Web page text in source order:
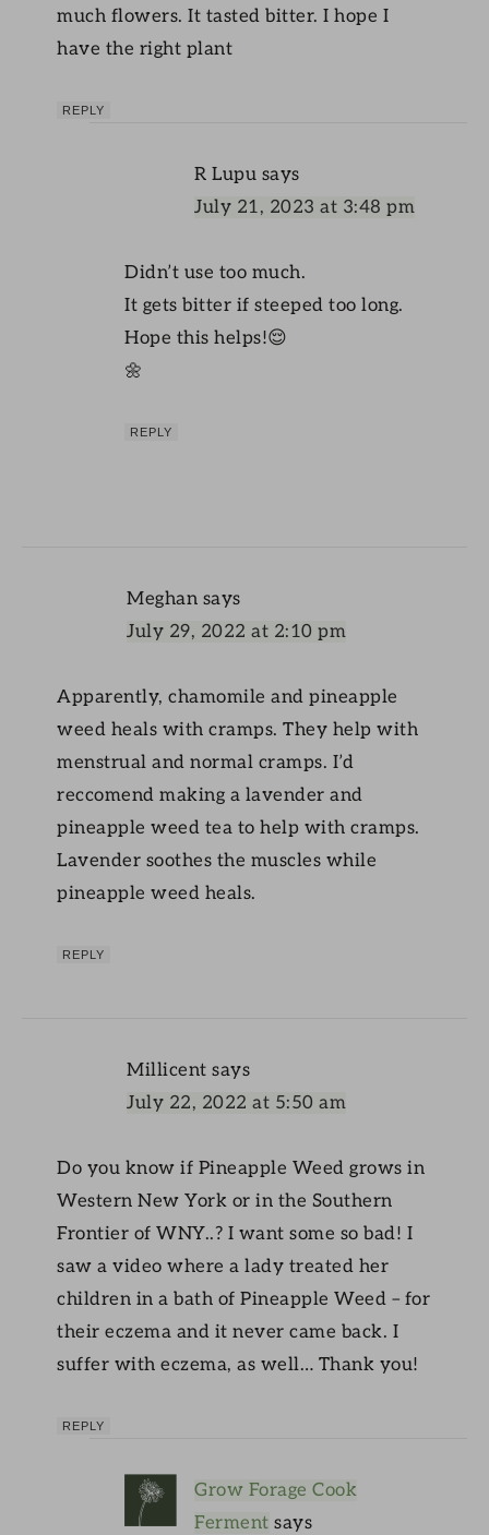
much flowers. It tasted bitter. I hope I
have the right plant
REPLY
R Lupu says
July 21, 2023 at 3:48 pm
Didn’t use too much.
It gets bitter if steeped too long.
Hope this helps!😌
🌼
REPLY
Meghan says
July 29, 2022 at 2:10 pm
Apparently, chamomile and pineapple
weed heals with cramps. They help with
menstrual and normal cramps. I’d
reccomend making a lavender and
pineapple weed tea to help with cramps.
Lavender soothes the muscles while
pineapple weed heals.
REPLY
Millicent says
July 22, 2022 at 5:50 am
Do you know if Pineapple Weed grows in
Western New York or in the Southern
Frontier of WNY..? I want some so bad! I
saw a video where a lady treated her
children in a bath of Pineapple Weed – for
their eczema and it never came back. I
suffer with eczema, as well… Thank you!
REPLY
Grow Forage Cook
Ferment says